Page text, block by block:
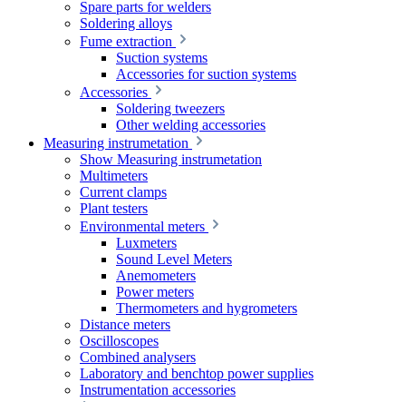
Spare parts for welders
Soldering alloys
Fume extraction
Suction systems
Accessories for suction systems
Accessories
Soldering tweezers
Other welding accessories
Measuring instrumetation
Show Measuring instrumetation
Multimeters
Current clamps
Plant testers
Environmental meters
Luxmeters
Sound Level Meters
Anemometers
Power meters
Thermometers and hygrometers
Distance meters
Oscilloscopes
Combined analysers
Laboratory and benchtop power supplies
Instrumentation accessories